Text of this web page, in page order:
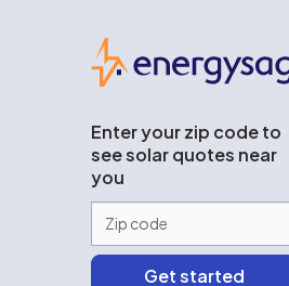
Enter your zip code to
see solar quotes near
you